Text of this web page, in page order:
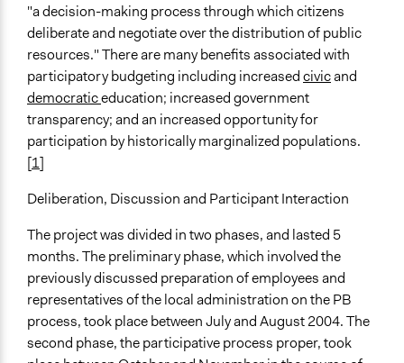
"a decision-making process through which citizens
deliberate and negotiate over the distribution of public
resources." There are many benefits associated with
participatory budgeting including increasedcivicand
democraticeducation; increased government
transparency; and an increased opportunity for
participation by historically marginalized populations.
[1]
Deliberation, Discussion and Participant Interaction
The project was divided in two phases, and lasted 5
months. The preliminary phase, which involved the
previously discussed preparation of employees and
representatives of the local administration on the PB
process, took place between July and August 2004. The
second phase, the participative process proper, took